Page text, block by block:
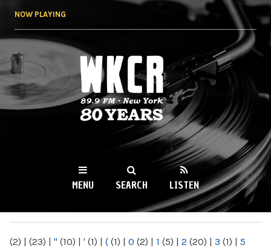
NOW PLAYING
WKCR 89.9FM
NY
MENU SEARCH LISTEN
(2) | (23) | " (10) | ' (1) | ( (1) | 0 (2) | 1 (5) | 2 (20) | 3 (1) | 5